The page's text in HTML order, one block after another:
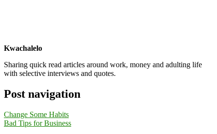
Kwachalelo
Sharing quick read articles around work, money and adulting life
with selective interviews and quotes.
Post navigation
Change Some Habits
Bad Tips for Business